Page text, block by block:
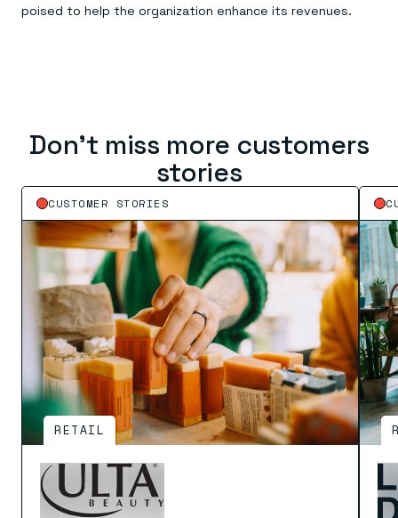
poised to help the organization enhance its revenues.
Don’t miss more customers
stories
CUSTOMER STORIES
RETAIL